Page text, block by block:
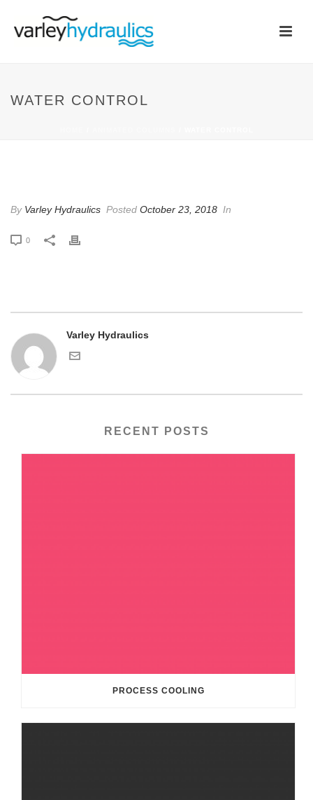
WATER CONTROL
By Varley Hydraulics Posted October 23, 2018 In
0
Varley Hydraulics
RECENT POSTS
PROCESS COOLING